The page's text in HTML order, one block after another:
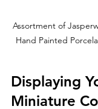
Assortment of
Hand Painted
Displaying
Miniature